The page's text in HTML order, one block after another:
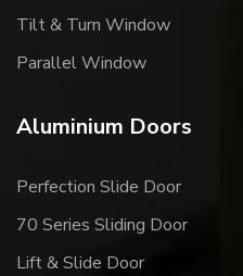
Tilt & Turn Window
Parallel Window
Aluminium Doors
Perfection Slide Door
70 Series Sliding Door
Lift & Slide Door